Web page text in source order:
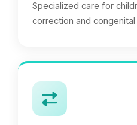
Specialized care for
correction and